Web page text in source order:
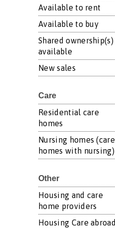
Available to rent
Available to buy
Shared ownership(s)
available
New sales
Care
Residential care
homes
Nursing homes (care
homes with nursing)
Other
Housing and care
home providers
Housing Care abroad